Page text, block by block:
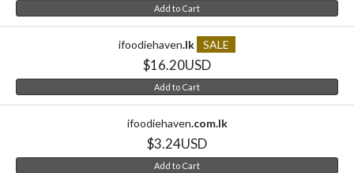
Add to Cart
ifoodiehaven.lk SALE
$16.20USD
Add to Cart
ifoodiehaven.com.lk
$3.24USD
Add to Cart